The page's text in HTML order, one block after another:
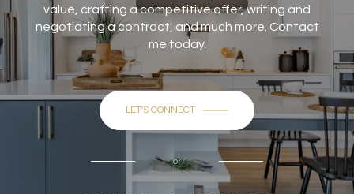
value, crafting a competitive offer, writing and
negotiating a contract, and much more. Contact
me today.
LET'S CONNECT
or